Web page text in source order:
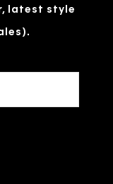
latest style